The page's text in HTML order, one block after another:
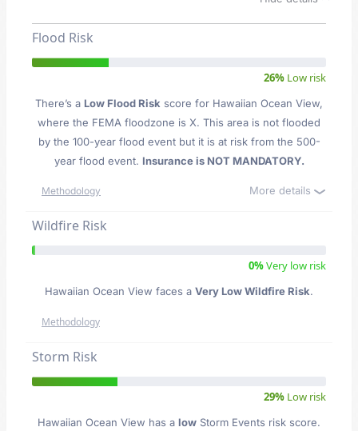
Flood Risk
26% Low risk
There’s a Low Flood Risk score for Hawaiian Ocean View,
where the FEMA floodzone is X. This area is not flooded
by the 100-year flood event but it is at risk from the 500-
year flood event. Insurance is NOT MANDATORY.
Methodology More details
Wildfire Risk
0%Very low risk
Hawaiian Ocean View faces a Very Low Wildfire Risk.
Methodology
Storm Risk
29% Low risk
Hawaiian Ocean View has a low Storm Events risk score.